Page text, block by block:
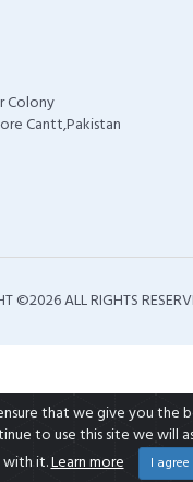
Colony
Cantt,Pakistan
©2026 ALL RIGHTS
that we give you the
to use this site we will
with it.Learn more I agree